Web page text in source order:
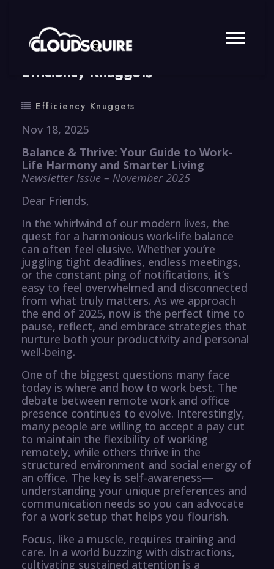
By summy 0 Comment
Efficiency Knuggets
Efficiency Knuggets
Nov 18, 2025
Balance & Thrive: Your Guide to Work-
Life Harmony and Smarter Living
Newsletter Issue – November 2025
Dear Friends,
In the whirlwind of our modern lives, the
quest for a harmonious work-life balance
can often feel elusive. Whether you’re
juggling tight deadlines, endless meetings,
or the constant ping of notifications, it’s
easy to feel overwhelmed and disconnected
from what truly matters. As we approach
the end of 2025, now is the perfect time to
pause, reflect, and embrace strategies that
nurture both your productivity and personal
well-being.
One of the biggest questions many face
today is where and how to work best. The
debate between remote work and office
presence continues to evolve. Interestingly,
many people are willing to accept a pay cut
to maintain the flexibility of working
remotely, while others thrive in the
structured environment and social energy of
an office. The key is self-awareness—
understanding your unique preferences and
communication needs so you can advocate
for a work setup that helps you flourish.
Focus, like a muscle, requires training and
care. In a world buzzing with distractions,
cultivating sustained attention is a